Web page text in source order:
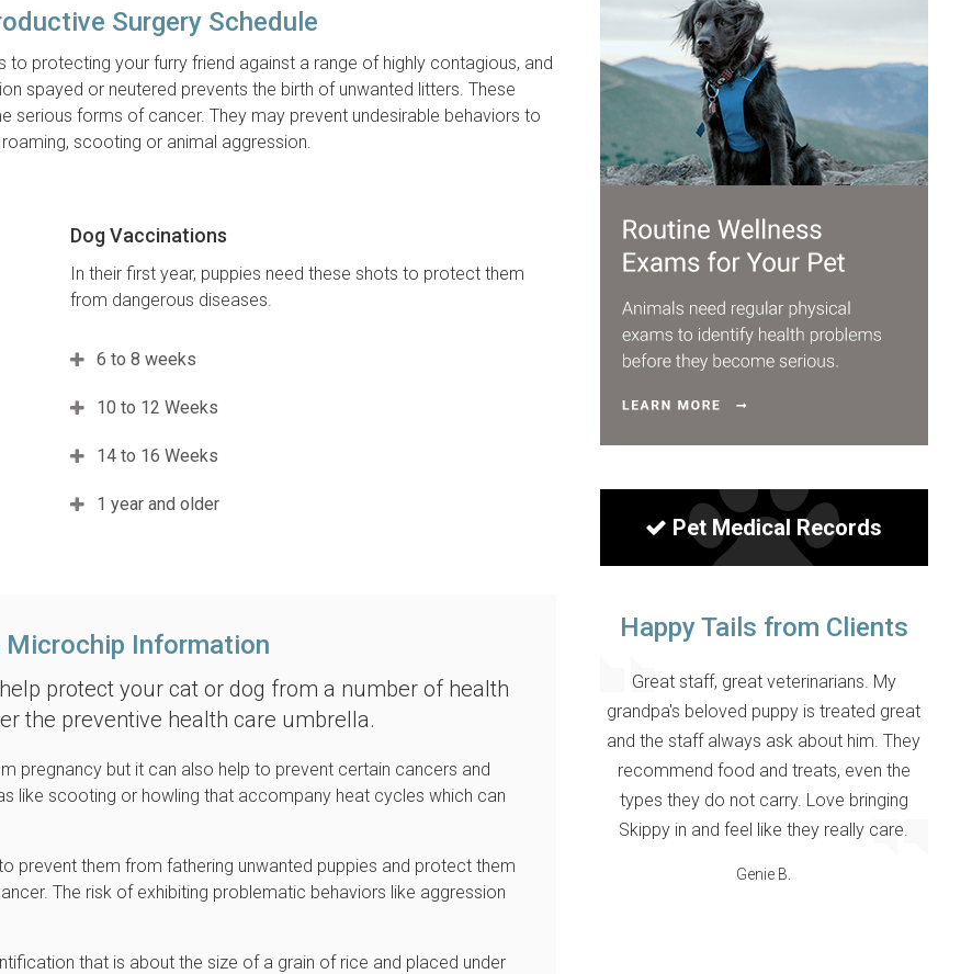
Surgery Schedule
protecting your furry friend against a range of highly contagious, and
spayed or neutered prevents the birth of unwanted litters. These
forms of cancer. They may prevent undesirable behaviors to
scooting or animal aggression.
Dog Vaccinations
In their first year, puppies need these shots to protect them
from dangerous diseases.
6 to 8 weeks
10 to 12 Weeks
14 to 16 Weeks
1 year and older
Microchip Information
protect your cat or dog from a number of health
the preventive health care umbrella.
pregnancy but it can also help to prevent certain cancers and
like scooting or howling that accompany heat cycles which can
prevent them from fathering unwanted puppies and protect them
The risk of exhibiting problematic behaviors like aggression
that is about the size of a grain of rice and placed under
Pet Medical Records
Happy Tails from Clients
Great staff, great veterinarians. My
grandpa's beloved puppy is treated great
and the staff always ask about him. They
recommend food and treats, even the
types they do not carry. Love bringing
Skippy in and feel like they really care.
Genie B.